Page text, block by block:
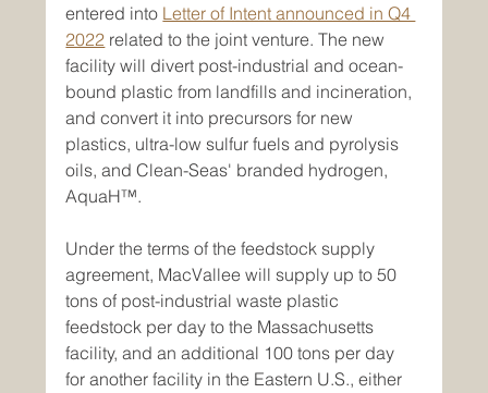
entered into Letter of Intent announced in Q4
2022 related to the joint venture. The new
facility will divert post-industrial and ocean-
bound plastic from landfills and incineration,
and convert it into precursors for new
plastics, ultra-low sulfur fuels and pyrolysis
oils, and Clean-Seas' branded hydrogen,
AquaH™.
Under the terms of the feedstock supply
agreement, MacVallee will supply up to 50
tons of post-industrial waste plastic
feedstock per day to the Massachusetts
facility, and an additional 100 tons per day
for another facility in the Eastern U.S., either